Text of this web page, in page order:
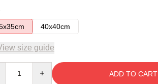
40x40cm
size guide
ADD TO CART